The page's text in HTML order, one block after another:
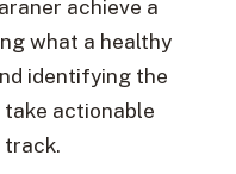
achieve a
what a healthy
identifying the
actionable
track.